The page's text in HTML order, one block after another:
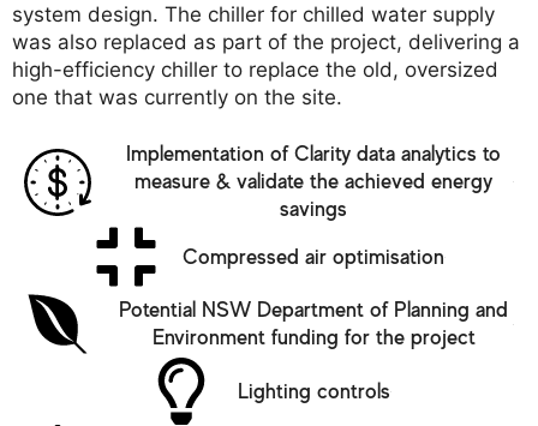
system design. The chiller for chilled water supply
was also replaced as part of the project, delivering a
high-efficiency chiller to replace the old, oversized
one that was currently on the site.
Implementation of Clarity data analytics to
measure & validate the achieved energy
savings
Compressed air optimisation
Potential NSW Department of Planning and
Environment funding for the project
Lighting controls